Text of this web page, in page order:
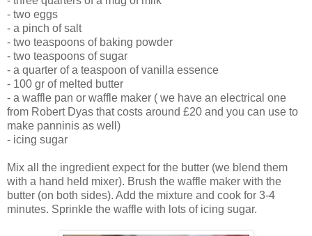
- two eggs
- a pinch of salt
- two teaspoons of baking powder
- two teaspoons of sugar
- a quarter of a teaspoon of vanilla essence
- 100 gr of melted butter
- a waffle pan or waffle maker ( we have an electrical one
from Robert Dyas that costs around £20 and you can use to
make panninis as well)
- icing sugar
Mix all the ingredient expect for the butter (we blend them
with a hand held mixer). Brush the waffle maker with the
butter (on both sides). Add the mixture and cook for 3-4
minutes. Sprinkle the waffle with lots of icing sugar.